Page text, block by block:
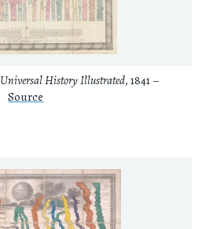
Universal History Illustrated, 1841 –
Source